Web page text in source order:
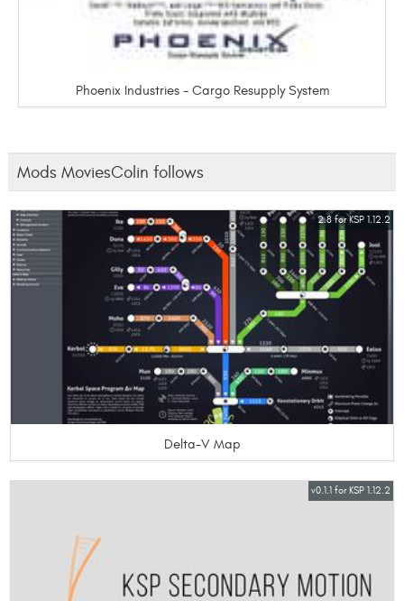
Phoenix Industries - Cargo Resupply System
Mods MoviesColin follows
2.8 for KSP 1.12.2
Delta-V Map
v0.1.1 for KSP 1.12.2